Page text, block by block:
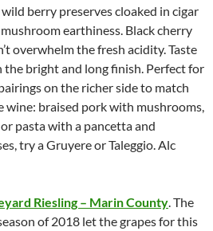
berry preserves cloaked in cigar
earthiness. Black cherry
overwhelm the fresh acidity. Taste
the bright and long finish. Perfect for
on the richer side to match
wine: braised pork with mushrooms,
pasta with a pancetta and
try a Gruyere or Taleggio. Alc
Riesling – Marin County. The
of 2018 let the grapes for this